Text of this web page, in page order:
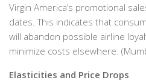
Virgin America’s promotional
dates. This indicates that
will abandon possible airline
minimize costs elsewhere.
Elasticities and Price Drops